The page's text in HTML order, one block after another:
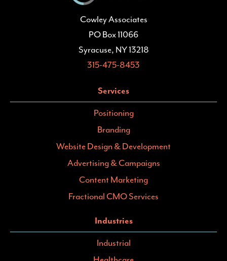
Cowley Associates
PO Box 11066
Syracuse, NY 13218
315-475-8453
Services
Positioning
Branding
Website Design & Development
Advertising & Campaigns
Content Marketing
Fractional CMO Services
Industries
Industrial